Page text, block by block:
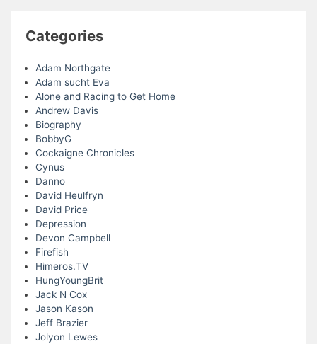
Categories
Adam Northgate
Adam sucht Eva
Alone and Racing to Get Home
Andrew Davis
Biography
BobbyG
Cockaigne Chronicles
Cynus
Danno
David Heulfryn
David Price
Depression
Devon Campbell
Firefish
Himeros.TV
HungYoungBrit
Jack N Cox
Jason Kason
Jeff Brazier
Jolyon Lewes